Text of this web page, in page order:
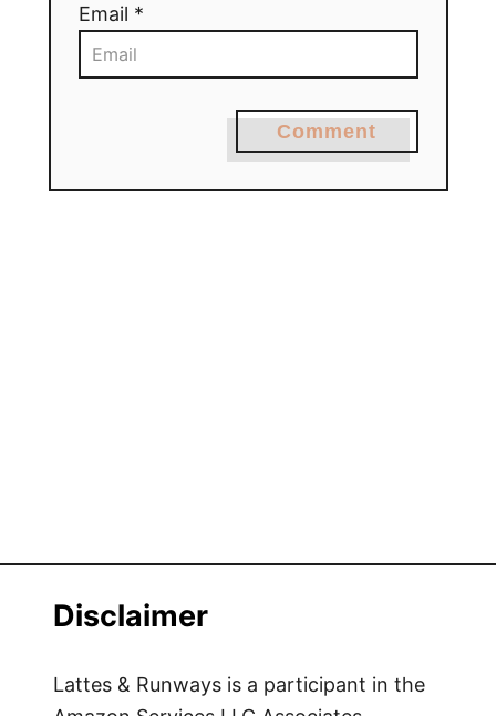
Email *
Comment
Disclaimer
Lattes & Runways is a participant in the